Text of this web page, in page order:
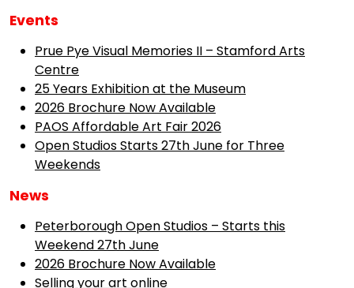
Events
Prue Pye Visual Memories II – Stamford Arts
Centre
25 Years Exhibition at the Museum
2026 Brochure Now Available
PAOS Affordable Art Fair 2026
Open Studios Starts 27th June for Three
Weekends
News
Peterborough Open Studios – Starts this
Weekend 27th June
2026 Brochure Now Available
Selling your art online